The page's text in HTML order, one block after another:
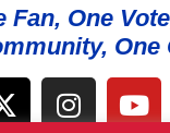
Fan, One
One